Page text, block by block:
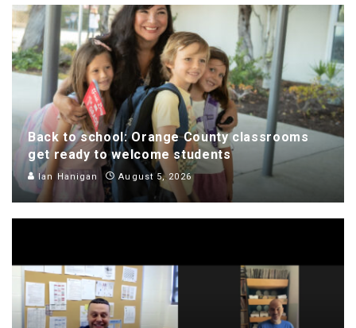
Back to school: Orange County classrooms
get ready to welcome students
Ian Hanigan August 5, 2026